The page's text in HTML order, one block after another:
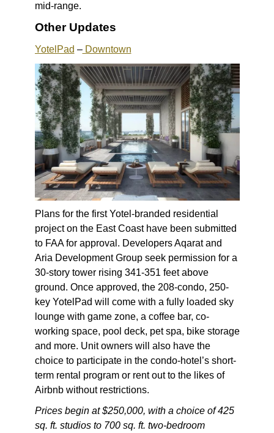
mid-range.
Other Updates
YotelPad –Downtown
Plans for the first Yotel-branded residential
project on the East Coast have been submitted
to FAA for approval. Developers Aqarat and
Aria Development Group seek permission for a
30-story tower rising 341-351 feet above
ground. Once approved, the 208-condo, 250-
key YotelPad will come with a fully loaded sky
lounge with game zone, a coffee bar, co-
working space, pool deck, pet spa, bike storage
and more. Unit owners will also have the
choice to participate in the condo-hotel’s short-
term rental program or rent out to the likes of
Airbnb without restrictions.
Prices begin at $250,000, with a choice of 425
sq. ft. studios to 700 sq. ft. two-bedroom